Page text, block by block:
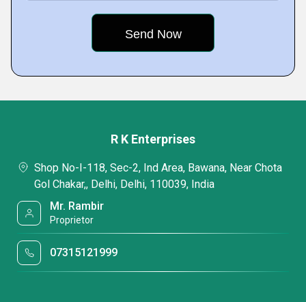
R K Enterprises
Shop No-I-118, Sec-2, Ind Area, Bawana, Near Chota
Gol Chakar,, Delhi, Delhi, 110039, India
Mr. Rambir
Proprietor
07315121999